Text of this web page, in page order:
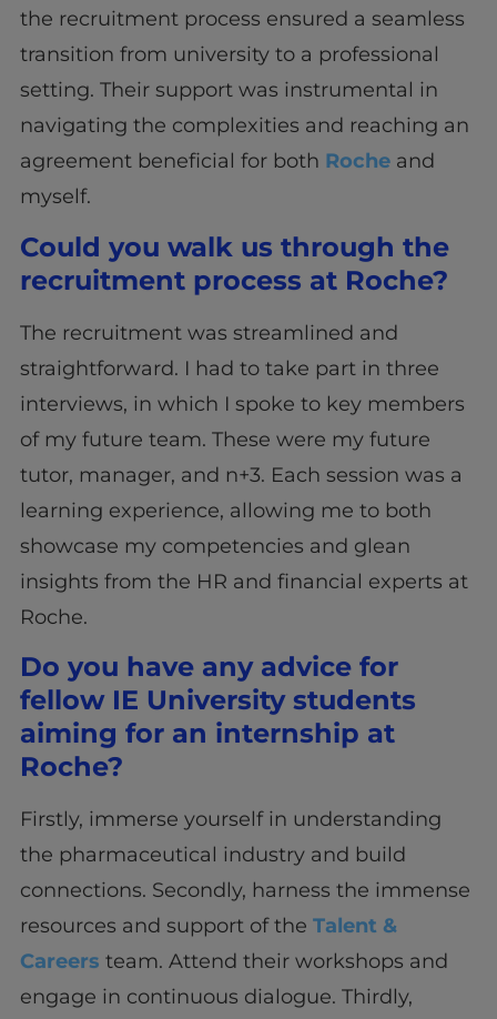
the recruitment process ensured a seamless
transition from university to a professional
setting. Their support was instrumental in
navigating the complexities and reaching an
agreement beneficial for both Rocheand
myself.
Could you walk us through the
recruitment process at Roche?
The recruitment was streamlined and
straightforward. I had to take part in three
interviews, in which I spoke to key members
of my future team. These were my future
tutor, manager, and n+3. Each session was a
learning experience, allowing me to both
showcase my competencies and glean
insights from the HR and financial experts at
Roche.
Do you have any advice for
fellow IE University students
aiming for an internship at
Roche?
Firstly, immerse yourself in understanding
the pharmaceutical industry and build
connections. Secondly, harness the immense
resources and support of the Talent &
Careers team. Attend their workshops and
engage in continuous dialogue. Thirdly,